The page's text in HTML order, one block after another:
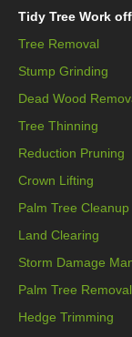
Tidy Tree Work
Tree Removal
Stump Grinding
Dead Wood
Tree Thinning
Reduction Pruning
Crown Lifting
Palm Tree Cleanup
Land Clearing
Storm Damage
Palm Tree Removal
Hedge Trimming